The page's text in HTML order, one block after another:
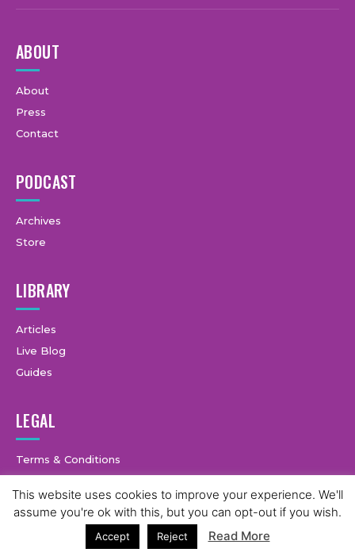
ABOUT
About
Press
Contact
PODCAST
Archives
Store
LIBRARY
Articles
Live Blog
Guides
LEGAL
Terms & Conditions
© Copyright © 2025 GymCastic, all rights reserved.
This website uses cookies to improve your experience. We'll
assume you're ok with this, but you can opt-out if you wish.
Accept Reject Read More